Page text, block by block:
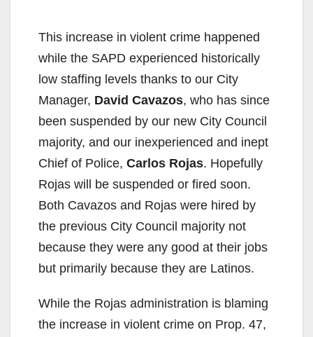
This increase in violent crime happened
while the SAPD experienced historically
low staffing levels thanks to our City
Manager, David Cavazos, who has since
been suspended by our new City Council
majority, and our inexperienced and inept
Chief of Police, Carlos Rojas. Hopefully
Rojas will be suspended or fired soon.
Both Cavazos and Rojas were hired by
the previous City Council majority not
because they were any good at their jobs
but primarily because they are Latinos.
While the Rojas administration is blaming
the increase in violent crime on Prop. 47,